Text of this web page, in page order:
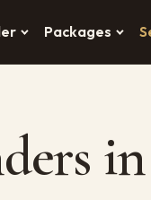
Packages
in